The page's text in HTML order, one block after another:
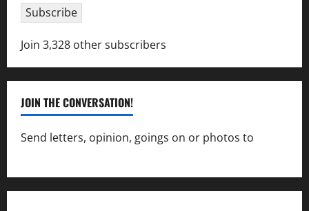
Subscribe
Join 3,328 other subscribers
JOIN THE CONVERSATION!
Send letters, opinion, goings on or photos to